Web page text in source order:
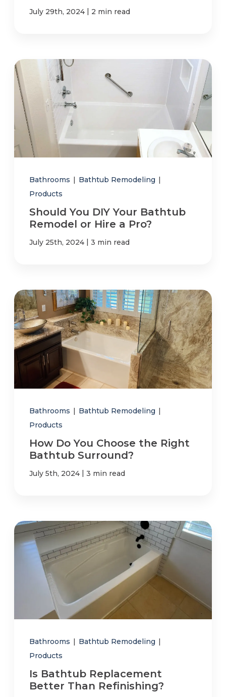
July 29th, 2024 | 2 min read
Bathrooms | Bathtub Remodeling |
Products
Should You DIY Your Bathtub
Remodel or Hire a Pro?
July 25th, 2024 | 3 min read
Bathrooms | Bathtub Remodeling |
Products
How Do You Choose the Right
Bathtub Surround?
July 5th, 2024 | 3 min read
Bathrooms | Bathtub Remodeling |
Products
Is Bathtub Replacement
Better Than Refinishing?